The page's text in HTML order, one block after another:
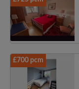
£700 pcm